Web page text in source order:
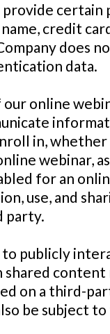
provide
credit
does
data.
online
in,
webinar,
for an
use, and
party.
publicly
shared
on a third-
be subject